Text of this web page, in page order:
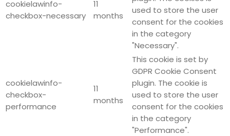
cookielawinfo-
checkbox-necessary
11
months
used to store the user
consent for the cookies
in the category
"Necessary".
cookielawinfo-
checkbox-
performance
11
months
This cookie is set by
GDPR Cookie Consent
plugin. The cookie is
used to store the user
consent for the cookies
in the category
"Performance".